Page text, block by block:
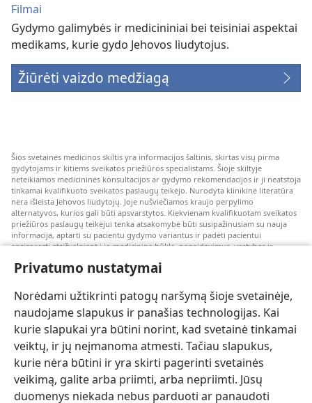
Privatumo nustatymai
Norėdami užtikrinti patogų naršymą šioje svetainėje,
naudojame slapukus ir panašias technologijas. Kai
kurie slapukai yra būtini norint, kad svetainė tinkamai
veiktų, ir jų neįmanoma atmesti. Tačiau slapukus,
kurie nėra būtini ir yra skirti pagerinti svetainės
veikimą, galite arba priimti, arba nepriimti. Jūsų
duomenys niekada nebus parduoti ar panaudoti
Filmai
Gydymo galimybės ir medicininiai bei teisiniai aspektai
medikams, kurie gydo Jehovos liudytojus.
Žiūrėti vaizdo medžiagą
Šios svetainės medicinos skiltis yra informacijos šaltinis, skirtas visų pirma
gydytojams ir kitiems sveikatos priežiūros specialistams. Šioje skiltyje
neteikiamos medicininės konsultacijos ar gydymo rekomendacijos ir ji neatstoja
tinkamai kvalifikuoto sveikatos paslaugų teikėjo. Nurodyta klinikinė literatūra
nėra išleista Jehovos liudytojų. Joje nušviečiamos kraujo perpylimo
alternatyvos, kurios gali būti apsvarstytos. Kiekvienam kvalifikuotam sveikatos
priežiūros paslaugų teikėjui tenka atsakomybė būti susipažinusiam su nauja
informacija, aptarti su pacientu gydymo variantus ir padėti pacientui
apsispręsti atsižvelgiant į jo medicininę būklę, pageidavimus, vertybes ir
netinkamos arba nepriimtinos.
į gydytoją arba kitą kvalifikuotą sveikatos priežiūros specialistą. Jeigu įtariate,
kad sergate, apsilankykite pas gydytoją.
Šios svetainės naudojimą reglamentuoja jos naudojimo sąlygos.
Pasirinkite režimą